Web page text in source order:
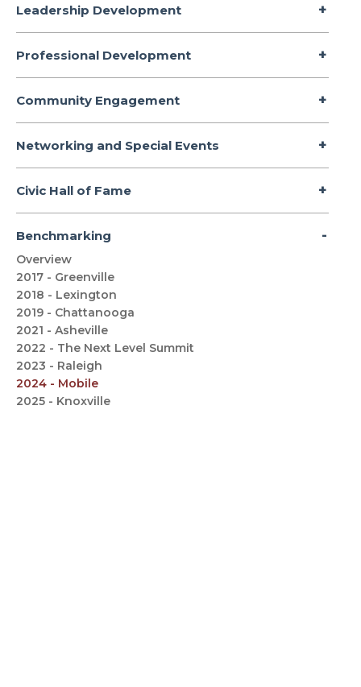
Leadership Development
Professional Development
Community Engagement
Networking and Special Events
Civic Hall of Fame
Benchmarking
Overview
2017 - Greenville
2018 - Lexington
2019 - Chattanooga
2021 - Asheville
2022 - The Next Level Summit
2023 - Raleigh
2024 - Mobile
2025 - Knoxville